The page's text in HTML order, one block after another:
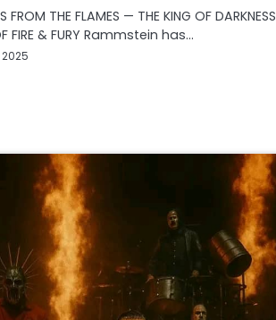
FROM THE FLAMES — THE KING OF DARKNESS
FIRE & FURY Rammstein has…
2025